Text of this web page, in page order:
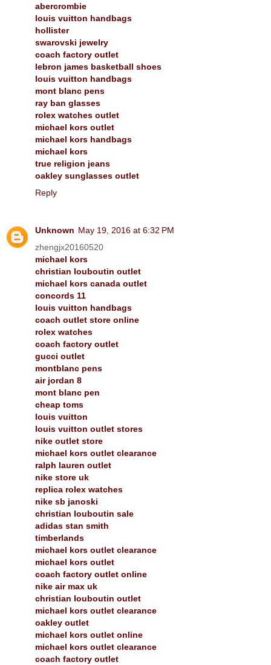
abercrombie
louis vuitton handbags
hollister
swarovski jewelry
coach factory outlet
lebron james basketball shoes
louis vuitton handbags
mont blanc pens
ray ban glasses
rolex watches outlet
michael kors outlet
michael kors handbags
michael kors
true religion jeans
oakley sunglasses outlet
Reply
Unknown May 19, 2016 at 6:32 PM
zhengjx20160520
michael kors
christian louboutin outlet
michael kors canada outlet
concords 11
louis vuitton handbags
coach outlet store online
rolex watches
coach factory outlet
gucci outlet
montblanc pens
air jordan 8
mont blanc pen
cheap toms
louis vuitton
louis vuitton outlet stores
nike outlet store
michael kors outlet clearance
ralph lauren outlet
nike store uk
replica rolex watches
nike sb janoski
christian louboutin sale
adidas stan smith
timberlands
michael kors outlet clearance
michael kors outlet
coach factory outlet online
nike air max uk
christian louboutin outlet
michael kors outlet clearance
oakley outlet
michael kors outlet online
michael kors outlet clearance
coach factory outlet